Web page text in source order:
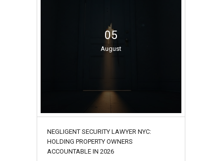
05
August
NEGLIGENT SECURITY LAWYER NYC:
HOLDING PROPERTY OWNERS
ACCOUNTABLE IN 2026